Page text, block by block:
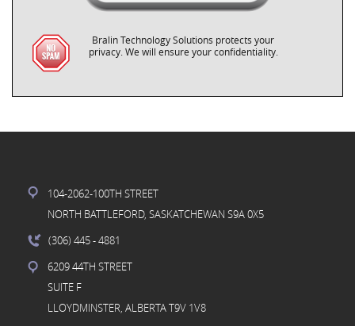
Bralin Technology Solutions protects your
privacy. We will ensure your confidentiality.
104-2062-100TH STREET
NORTH BATTLEFORD, SASKATCHEWAN S9A 0X5
(306) 445- 4881
6209 44TH STREET
SUITE F
LLOYDMINSTER, ALBERTA T9V 1V8